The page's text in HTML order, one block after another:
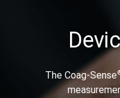
The Coag-Sense